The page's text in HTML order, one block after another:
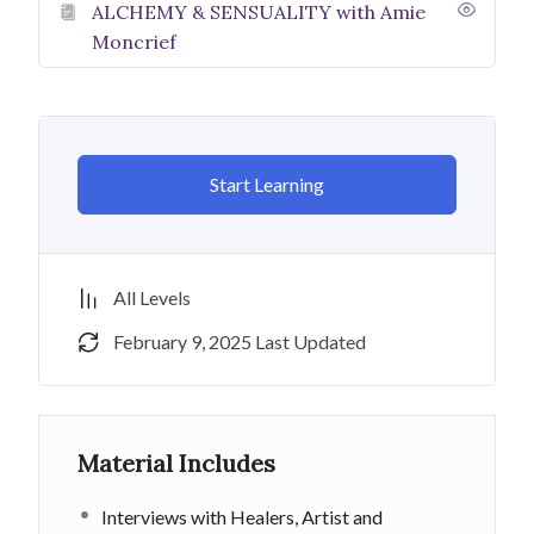
abundant and do feel called to donate
️ please do!
My aim is that this course helps you in your spiritual
with me- You are worth it! We all need each other to do
Many blessings for who you BE and who you are
BECOMING!
Namaste! Aho! Amen! God Bless! Love & Light!
go to:
ALCHEMY & SENSUALITY with Amie
Moncrief
Start Learning
All Levels
February 9, 2025 Last Updated
Material Includes
Interviews with Healers, Artist and